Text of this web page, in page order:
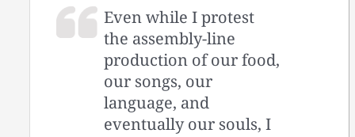
Even while I protest
the assembly-line
production of our food,
our songs, our
language, and
eventually our souls, I